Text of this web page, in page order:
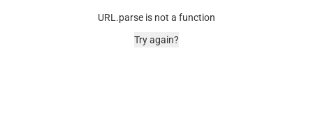
URL.parse is not a function
Try again?